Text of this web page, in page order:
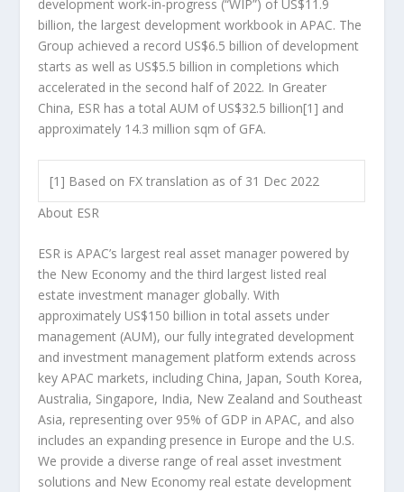
development work-in-progress (“WIP”) of US$11.9
billion, the largest development workbook in APAC. The
Group achieved a record US$6.5 billion of development
starts as well as US$5.5 billion in completions which
accelerated in the second half of 2022. In Greater
China, ESR has a total AUM of US$32.5 billion[1] and
approximately 14.3 million sqm of GFA.
[1] Based on FX translation as of 31 Dec 2022
About ESR
ESR is APAC’s largest real asset manager powered by
the New Economy and the third largest listed real
estate investment manager globally. With
approximately US$150 billion in total assets under
management (AUM), our fully integrated development
and investment management platform extends across
key APAC markets, including China, Japan, South Korea,
Australia, Singapore, India, New Zealand and Southeast
Asia, representing over 95% of GDP in APAC, and also
includes an expanding presence in Europe and the U.S.
We provide a diverse range of real asset investment
solutions and New Economy real estate development